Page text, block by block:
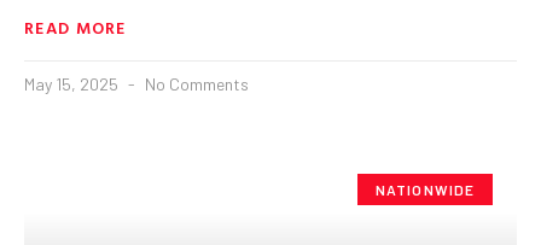
READ MORE
May 15, 2025 No Comments
NATIONWIDE